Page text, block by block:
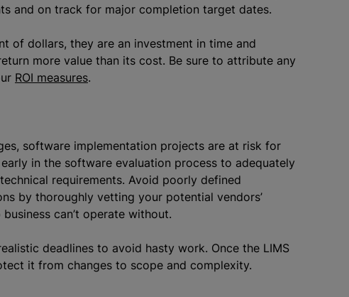
and on track for major completion target dates.
of dollars, they are an investment in time and
more value than its cost. Be sure to attribute any
ROI measures.
software implementation projects are at risk for
in the software evaluation process to adequately
requirements. Avoid poorly defined
by thoroughly vetting your potential vendors’
can’t operate without.
deadlines to avoid hasty work. Once the LIMS
it from changes to scope and complexity.